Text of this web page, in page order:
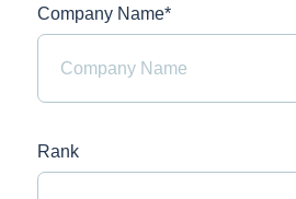
Company Name*
Rank